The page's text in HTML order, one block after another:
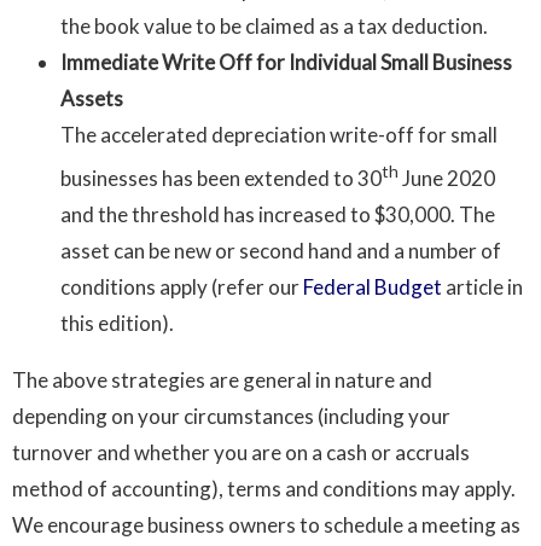
the book value to be claimed as a tax deduction.
Immediate Write Off for Individual Small Business
Assets
The accelerated depreciation write-off for small
businesses has been extended to 30th June 2020
and the threshold has increased to $30,000. The
asset can be new or second hand and a number of
conditions apply (refer ourFederal Budget article in
this edition).
The above strategies are general in nature and
depending on your circumstances (including your
turnover and whether you are on a cash or accruals
method of accounting), terms and conditions may apply.
We encourage business owners to schedule a meeting as